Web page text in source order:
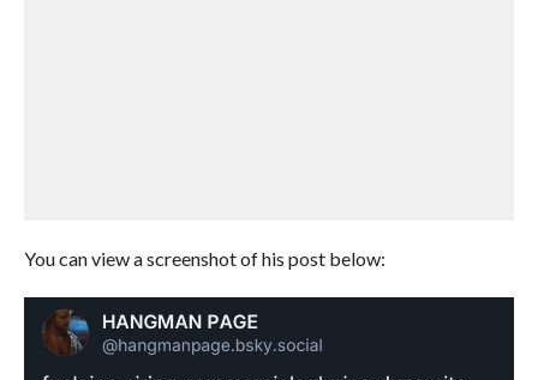
You can view a screenshot of his post below: